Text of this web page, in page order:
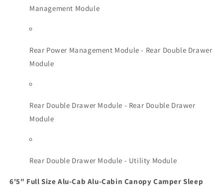
Management Module
Rear Power Management Module - Rear Double Drawer
Module
Rear Double Drawer Module - Rear Double Drawer
Module
Rear Double Drawer Module - Utility Module
6'5" Full Size Alu-Cab Alu-Cabin Canopy Camper Sleep